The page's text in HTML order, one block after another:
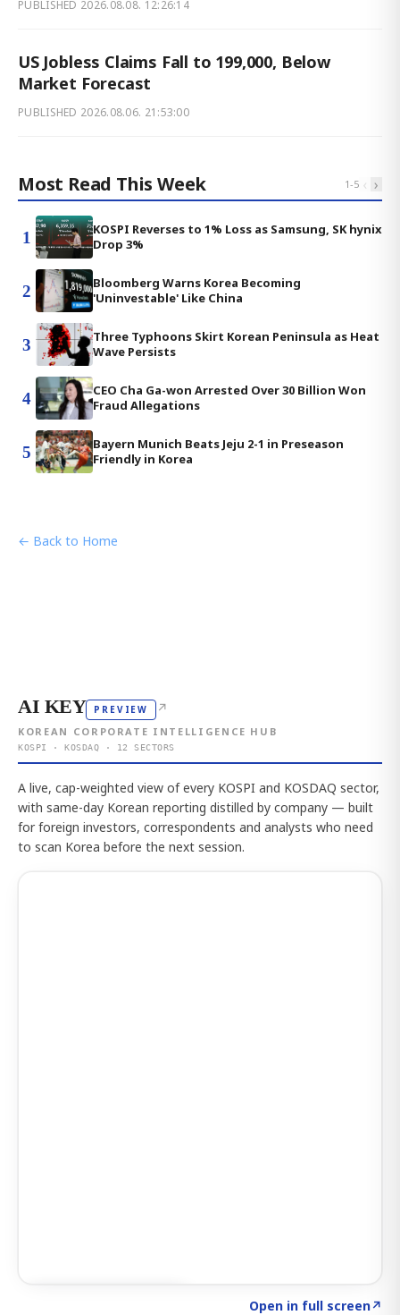
PUBLISHED 2026.08.08. 12:26:14
US Jobless Claims Fall to 199,000, Below
Market Forecast
PUBLISHED 2026.08.06. 21:53:00
Most Read This Week 1-5 ‹ ›
1
KOSPI Reverses to 1% Loss as Samsung, SK hynix
Drop 3%
2
Bloomberg Warns Korea Becoming
'Uninvestable' Like China
3
Three Typhoons Skirt Korean Peninsula as Heat
Wave Persists
4
CEO Cha Ga-won Arrested Over 30 Billion Won
Fraud Allegations
5
Bayern Munich Beats Jeju 2-1 in Preseason
Friendly in Korea
← Back to Home
AI KEY PREVIEW ↗
KOREAN CORPORATE INTELLIGENCE HUB
KOSPI · KOSDAQ · 12 SECTORS
A live, cap-weighted view of every KOSPI and KOSDAQ sector,
with same-day Korean reporting distilled by company — built
for foreign investors, correspondents and analysts who need
to scan Korea before the next session.
Open in full screen↗